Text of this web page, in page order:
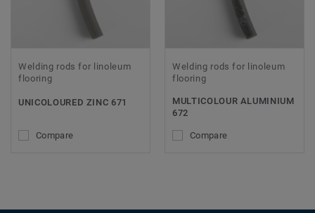
Welding rods for linoleum
flooring
UNICOLOURED ZINC 671
Compare
Welding rods for linoleum
flooring
MULTICOLOUR ALUMINIUM
672
Compare